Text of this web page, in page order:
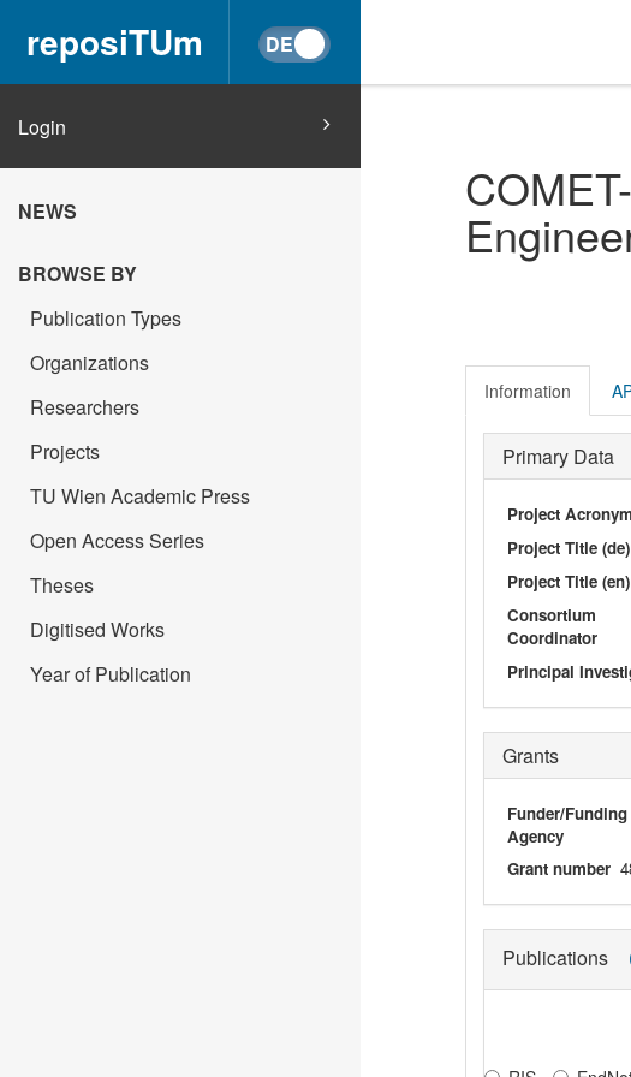
reposiTUm
Login
NEWS
BROWSE BY
Publication Types
Organizations
Researchers
Projects
TU Wien Academic Press
Open Access Series
Theses
Digitised Works
Year of Publication
Information
Primary Data
Project Acronym
Project Title (de)
Project Title (en)
Consortium
Coordinator
Principal
Grants
Funder/Funding
Agency
Grant number
Publications